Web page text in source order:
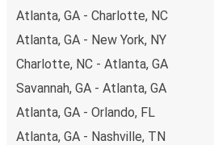
payments are also accepted at
you're on the hunt for a cheap
remember to book early. Traveling
non-peak hours can also lead you
Atlanta, GA - Charlotte, NC
Atlanta, GA - New York, NY
Charlotte, NC - Atlanta, GA
Savannah, GA - Atlanta, GA
Atlanta, GA - Orlando, FL
Atlanta, GA - Nashville, TN